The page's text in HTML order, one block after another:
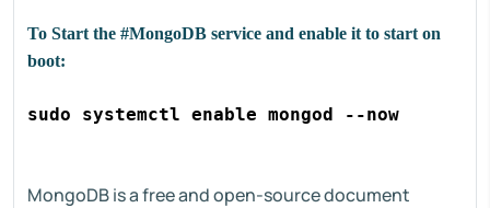
To Start the #MongoDB service and enable it to start on
boot:
sudo systemctl enable mongod --now
MongoDB is a free and open-source document